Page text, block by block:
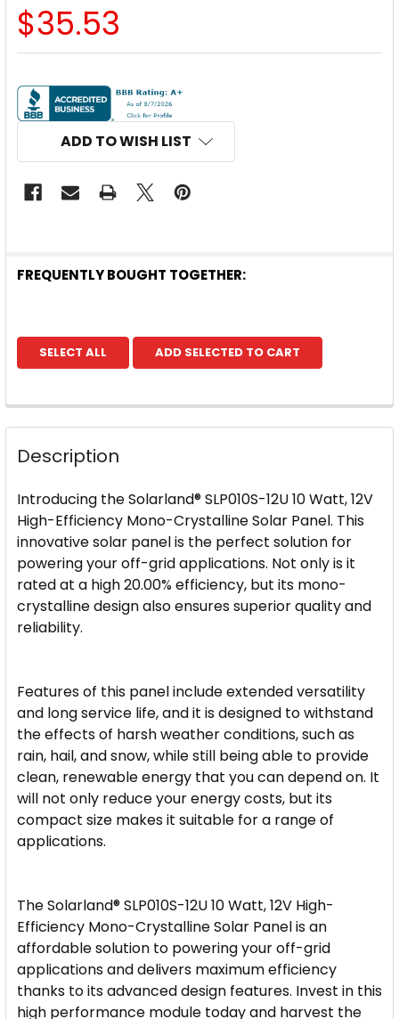
$35.53
CURRENT
STOCK:
ADD TO WISH LIST
FREQUENTLY BOUGHT TOGETHER:
SELECT ALL ADD SELECTED TO CART
Description
Introducing the Solarland® SLP010S-12U 10 Watt, 12V
High-Efficiency Mono-Crystalline Solar Panel. This
innovative solar panel is the perfect solution for
powering your off-grid applications. Not only is it
rated at a high 20.00% efficiency, but its mono-
crystalline design also ensures superior quality and
reliability.
Features of this panel include extended versatility
and long service life, and it is designed to withstand
the effects of harsh weather conditions, such as
rain, hail, and snow, while still being able to provide
clean, renewable energy that you can depend on. It
will not only reduce your energy costs, but its
compact size makes it suitable for a range of
applications.
The Solarland® SLP010S-12U 10 Watt, 12V High-
Efficiency Mono-Crystalline Solar Panel is an
affordable solution to powering your off-grid
applications and delivers maximum efficiency
thanks to its advanced design features. Invest in this
high performance module today and harvest the